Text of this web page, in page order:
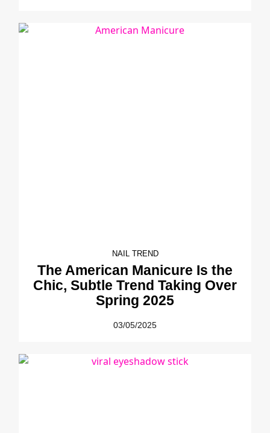
NAIL TREND
The American Manicure Is the
Chic, Subtle Trend Taking Over
Spring 2025
03/05/2025